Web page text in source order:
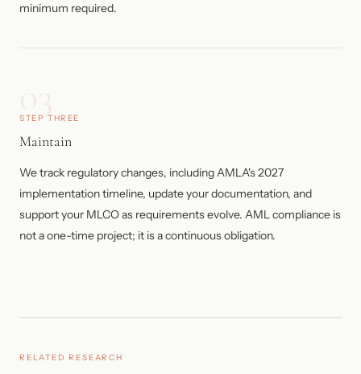
minimum required.
STEP THREE
Maintain
We track regulatory changes, including AMLA's 2027
implementation timeline, update your documentation, and
support your MLCO as requirements evolve. AML compliance is
not a one-time project; it is a continuous obligation.
RELATED RESEARCH